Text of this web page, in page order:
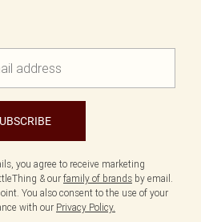
you agree to receive marketing
& our family of brands by email.
You also consent to the use of your
with our Privacy Policy.